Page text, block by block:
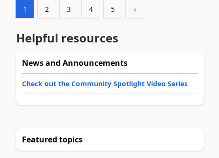
1 2 3 4 5 ›
Helpful resources
News and Announcements
Check out the Community Spotlight Video Series
Featured topics